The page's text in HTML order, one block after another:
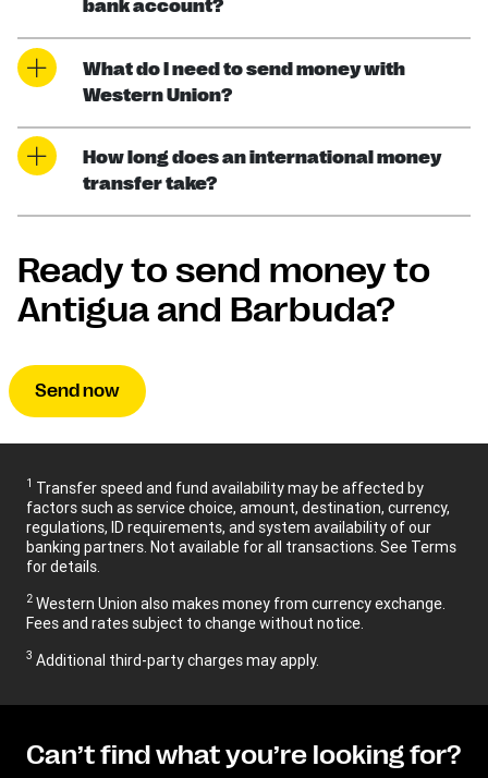
bank account?
What do I need to send money with
Western Union?
How long does an international money
transfer take?
Ready to send money to
Antigua and Barbuda?
Send now
1 Transfer speed and fund availability may be affected by
factors such as service choice, amount, destination, currency,
regulations, ID requirements, and system availability of our
banking partners. Not available for all transactions. See Terms
for details.
2 Western Union also makes money from currency exchange.
Fees and rates subject to change without notice.
3 Additional third-party charges may apply.
Can’t find what you’re looking for?